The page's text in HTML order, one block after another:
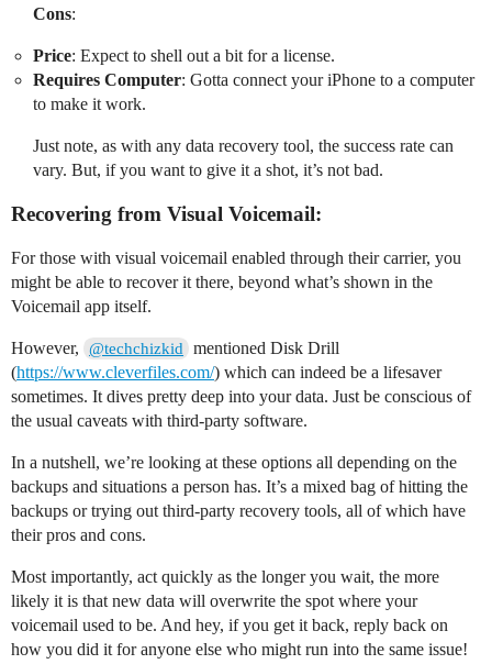
Cons:
Price: Expect to shell out a bit for a license.
Requires Computer: Gotta connect your iPhone to a computer
to make it work.
Just note, as with any data recovery tool, the success rate can
vary. But, if you want to give it a shot, it’s not bad.
Recovering from Visual Voicemail:
For those with visual voicemail enabled through their carrier, you
might be able to recover it there, beyond what’s shown in the
Voicemail app itself.
However, @techchizkid mentioned Disk Drill
(https://www.cleverfiles.com/) which can indeed be a lifesaver
sometimes. It dives pretty deep into your data. Just be conscious of
the usual caveats with third-party software.
In a nutshell, we’re looking at these options all depending on the
backups and situations a person has. It’s a mixed bag of hitting the
backups or trying out third-party recovery tools, all of which have
their pros and cons.
Most importantly, act quickly as the longer you wait, the more
likely it is that new data will overwrite the spot where your
voicemail used to be. And hey, if you get it back, reply back on
how you did it for anyone else who might run into the same issue!